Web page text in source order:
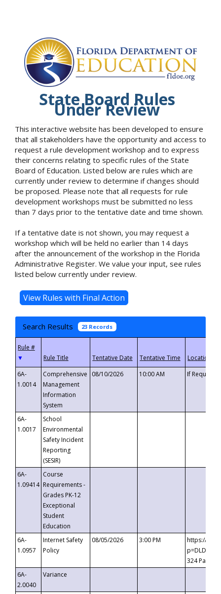
State Board Rules
Under Review
This interactive website has been developed to ensure
that all stakeholders have the opportunity and access to
request a rule development workshop and to express
their concerns relating to specific rules of the State
Board of Education. Listed below are rules which are
currently under review to determine if changes should
be proposed. Please note that all requests for rule
development workshops must be submitted no less
than 7 days prior to the tentative date and time shown.
If a tentative date is not shown, you may request a
workshop which will be held no earlier than 14 days
after the announcement of the workshop in the Florida
Administrative Register. We value your input, see rules
listed below currently under review.
Search Results 23 Records
▼
6A-
1.0014
Comprehensive
Management
Information
System
08/10/2026 10:00 AM If
6A-
1.0017
School
Environmental
Safety Incident
Reporting
(SESIR)
6A-
1.09414
Course
Requirements -
Grades PK-12
Exceptional
Student
Education
6A-
1.0957
Internet Safety
Policy
08/05/2026 3:00 PM
https://
324
6A-
2.0040
Variance